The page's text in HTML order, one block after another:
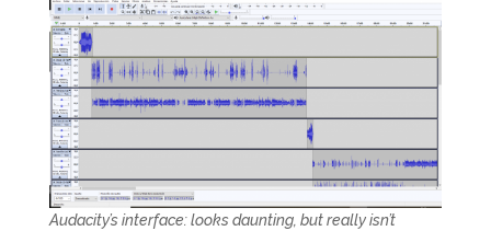
Audacity’s interface: looks daunting, but really isn’t